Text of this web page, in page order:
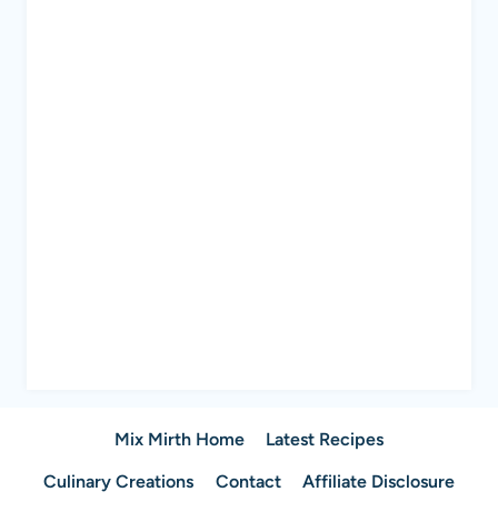
Mix Mirth Home
Latest Recipes
Culinary Creations
Contact Affiliate Disclosure